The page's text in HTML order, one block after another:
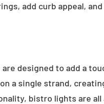
add curb appeal,
designed to add a
a single strand,
bistro lights are all